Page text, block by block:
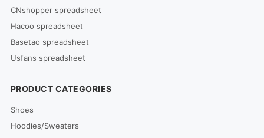
CNshopper spreadsheet
Hacoo spreadsheet
Basetao spreadsheet
Usfans spreadsheet
PRODUCT CATEGORIES
Shoes
Hoodies/Sweaters